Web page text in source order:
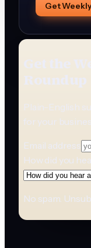
Get
Get the
Roundup
Plain-English
for your
Email address
How did you
No spam.